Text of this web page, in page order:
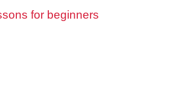
for beginners